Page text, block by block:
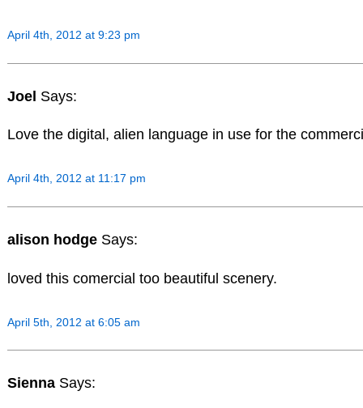
April 4th, 2012 at 9:23 pm
Joel Says:
Love the digital, alien language in use for the
April 4th, 2012 at 11:17 pm
alison hodge Says:
loved this comercial too beautiful scenery.
April 5th, 2012 at 6:05 am
Sienna Says: